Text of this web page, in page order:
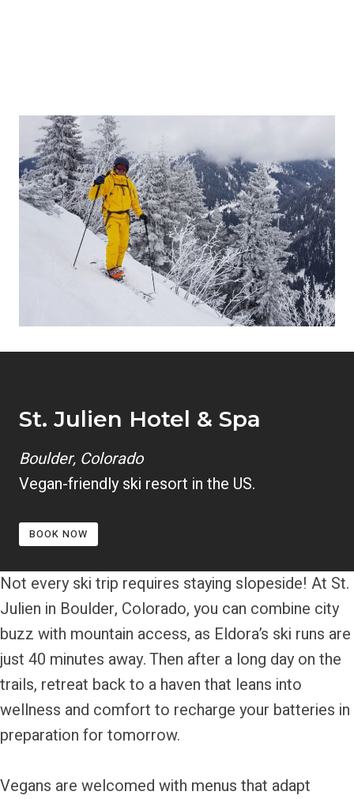
St. Julien Hotel & Spa
Boulder, Colorado
Vegan-friendly ski resort in the US.
BOOK NOW
Not every ski trip requires staying slopeside! At St.
Julien in Boulder, Colorado, you can combine city
buzz with mountain access, as Eldora’s ski runs are
just 40 minutes away. Then after a long day on the
trails, retreat back to a haven that leans into
wellness and comfort to recharge your batteries in
preparation for tomorrow.
Vegans are welcomed with menus that adapt